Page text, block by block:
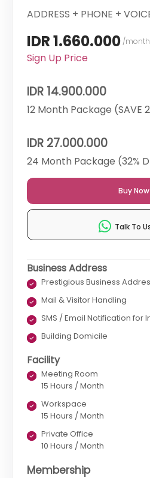
ADDRESS + PHONE +
IDR 1.660.000 /month
Sign Up Price
IDR 14.900.000
12 Month Package (SAVE
IDR 27.000.000
24 Month Package (32%
Buy Now
Talk To
Business Address
Prestigious Business
Mail & Visitor Handling
SMS / Email Notification for
Building Domicile
Facility
Meeting Room
15 Hours / Month
Workspace
15 Hours / Month
Private Office
10 Hours / Month
Membership